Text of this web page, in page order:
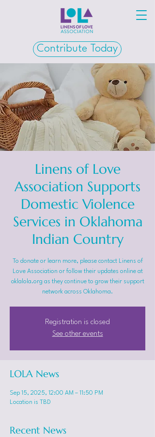
Contribute Today
Linens of Love
Association Supports
Domestic Violence
Services in Oklahoma
Indian Country
To donate or learn more, please contact Linens of
Love Association or follow their updates online at
oklalola.org as they continue to grow their support
network across Oklahoma.
Registration is closed
See other events
LOLA News
Sep 15, 2025, 12:00 AM – 11:50 PM
Location is TBD
Recent News